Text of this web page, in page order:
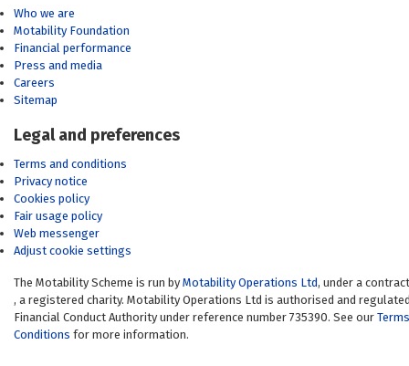
Who we are
Motability Foundation
Financial performance
Press and media
Careers
Sitemap
Legal and preferences
Terms and conditions
Privacy notice
Cookies policy
Fair usage policy
Web messenger
Adjust cookie settings
The Motability Scheme is run by Motability Operations Ltd(opens in a new
, under a
(opens in a new window)
, a registered charity. Motability Operations Ltd is authorised and
Financial Conduct Authority under reference number 735390. See our
Conditions for more information.